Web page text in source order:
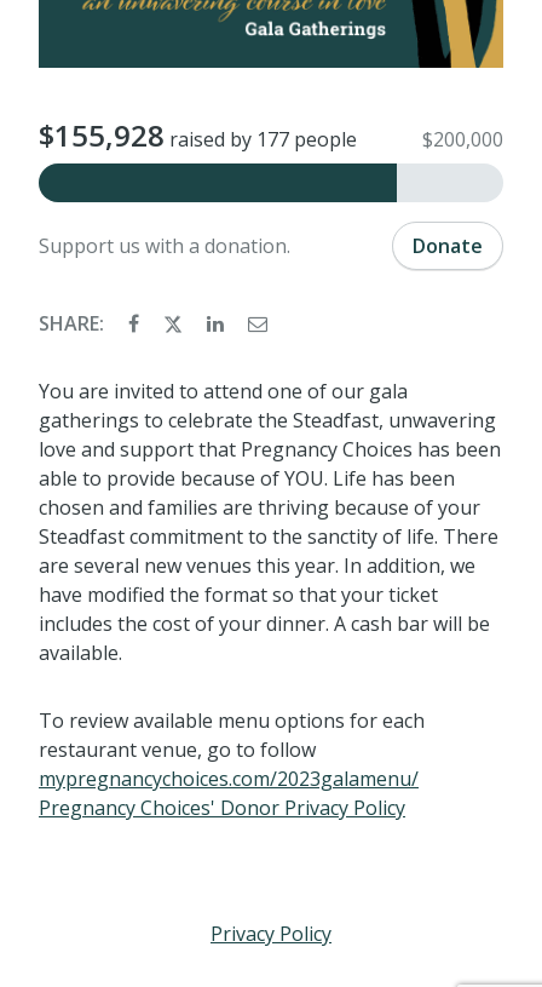
$155,928 raised by 177 people $200,000
Support us with a donation. Donate
SHARE:
You are invited to attend one of our gala
gatherings to celebrate the Steadfast, unwavering
love and support that Pregnancy Choices has been
able to provide because of YOU. Life has been
chosen and families are thriving because of your
Steadfast commitment to the sanctity of life. There
are several new venues this year. In addition, we
have modified the format so that your ticket
includes the cost of your dinner. A cash bar will be
available.
To review available menu options for each
restaurant venue, go to follow
mypregnancychoices.com/2023galamenu/
Pregnancy Choices' Donor Privacy Policy
Privacy Policy